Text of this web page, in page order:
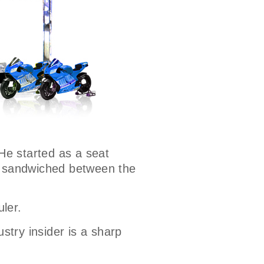
started as a seat
between the
insider is a sharp